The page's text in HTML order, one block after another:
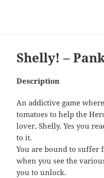
Shelly! –
Description
An addictive game
tomatoes to help the
lover, Shelly. Yes you
to it.
You are bound to suffer
when you see the
you to unlock.